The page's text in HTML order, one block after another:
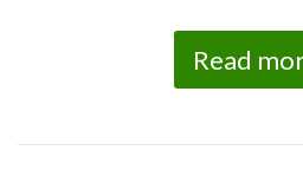
Read